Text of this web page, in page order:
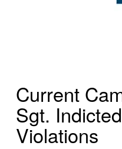
Current
Sgt.
Violations